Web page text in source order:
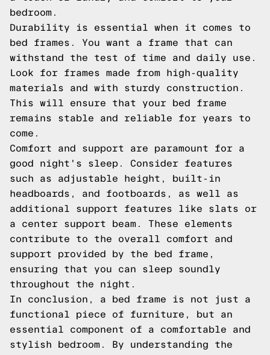
bedroom.
Durability is essential when it comes to
bed frames. You want a frame that can
withstand the test of time and daily use.
Look for frames made from high-quality
materials and with sturdy construction.
This will ensure that your bed frame
remains stable and reliable for years to
come.
Comfort and support are paramount for a
good night's sleep. Consider features
such as adjustable height, built-in
headboards, and footboards, as well as
additional support features like slats or
a center support beam. These elements
contribute to the overall comfort and
support provided by the bed frame,
ensuring that you can sleep soundly
throughout the night.
In conclusion, a bed frame is not just a
functional piece of furniture, but an
essential component of a comfortable and
stylish bedroom. By understanding the